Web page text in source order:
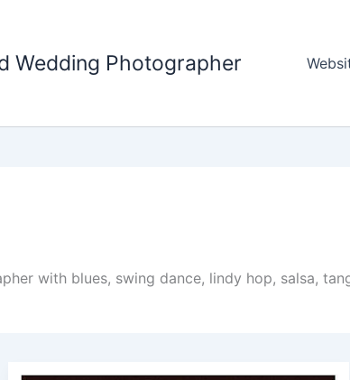
Wedding Photographer
with blues, swing dance, lindy hop, salsa,